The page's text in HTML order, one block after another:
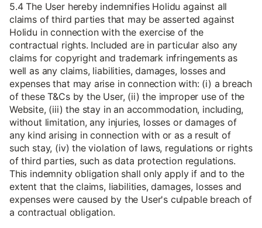
5.4 The User hereby indemnifies Holidu against all
claims of third parties that may be asserted against
Holidu in connection with the exercise of the
contractual rights. Included are in particular also any
claims for copyright and trademark infringements as
well as any claims, liabilities, damages, losses and
expenses that may arise in connection with: (i) a breach
of these T&Cs by the User, (ii) the improper use of the
Website, (iii) the stay in an accommodation, including,
without limitation, any injuries, losses or damages of
any kind arising in connection with or as a result of
such stay, (iv) the violation of laws, regulations or rights
of third parties, such as data protection regulations.
This indemnity obligation shall only apply if and to the
extent that the claims, liabilities, damages, losses and
expenses were caused by the User's culpable breach of
a contractual obligation.